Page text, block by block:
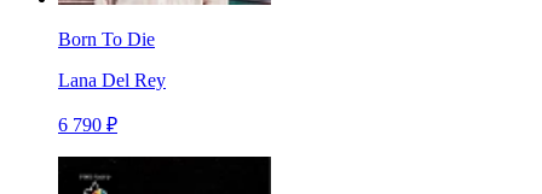
Born To Die
Lana Del Rey
6 790 ₽